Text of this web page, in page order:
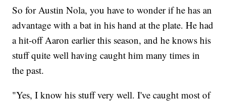
So for Austin Nola, you have to wonder if he has an
advantage with a bat in his hand at the plate. He had
a hit-off Aaron earlier this season, and he knows his
stuff quite well having caught him many times in
the past.
"Yes, I know his stuff very well. I've caught most of